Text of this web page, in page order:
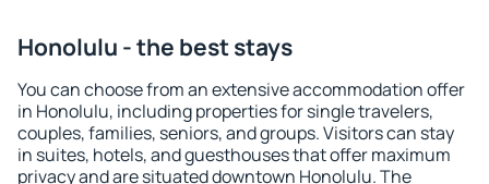
Honolulu - the best stays
You can choose from an extensive accommodation offer
in Honolulu, including properties for single travelers,
couples, families, seniors, and groups. Visitors can stay
in suites, hotels, and guesthouses that offer maximum
privacy and are situated downtown Honolulu. The